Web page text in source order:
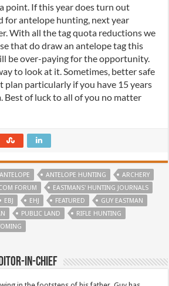
point. If this year does turn out
for antelope hunting, next year
With all the tag quota reductions we
that do draw an antelope tag this
be over-paying for the opportunity.
to look at it. Sometimes, better safe
plan particularly if you have 15 years
Best of luck to all of you no matter
ANTELOPE ANTELOPE HUNTING
ARCHERY
FORUM
EASTMANS' HUNTING JOURNALS
EBJ EHJ FEATURED
GUY EASTMAN
PUBLIC LAND
RIFLE HUNTING
In-Chief